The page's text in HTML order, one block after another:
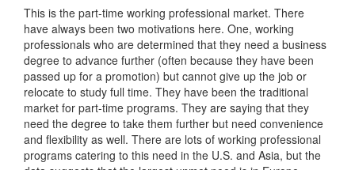
This is the part-time working professional market. There
have always been two motivations here. One, working
professionals who are determined that they need a business
degree to advance further (often because they have been
passed up for a promotion) but cannot give up the job or
relocate to study full time. They have been the traditional
market for part-time programs. They are saying that they
need the degree to take them further but need convenience
and flexibility as well. There are lots of working professional
programs catering to this need in the U.S. and Asia, but the